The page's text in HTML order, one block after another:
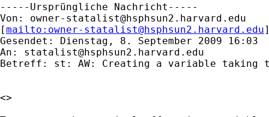
-----Ursprüngliche Nachricht-----
Von: owner-statalist@hsphsun2.harvard.edu
[mailto: owner-statalist@hsphsun2.harvard.edu
Gesendet: Dienstag, 8. September 2009 16:03
An: statalist@hsphsun2.harvard.edu
Betreff: st: AW: Creating a variable
<>